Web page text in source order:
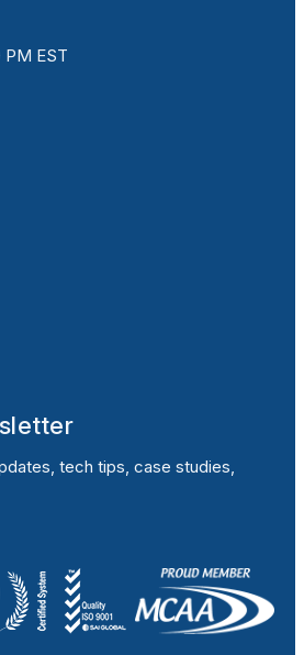
EST
tech tips, case studies,